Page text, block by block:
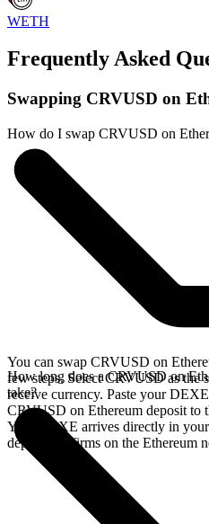
WETH
Frequently Asked
Swapping CRVUSD on
How do I swap CRVUSD on
You can swap CRVUSD on
few steps. Select CRVUSD as the
receive currency. Paste your
CRVUSD on Ethereum deposit to
Your DEXE arrives directly in your
deposit confirms on the Ethereum
How long does a CRVUSD on
take?